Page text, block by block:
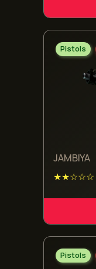
Pistols
JAMBIYA
★★☆☆☆
Pistols